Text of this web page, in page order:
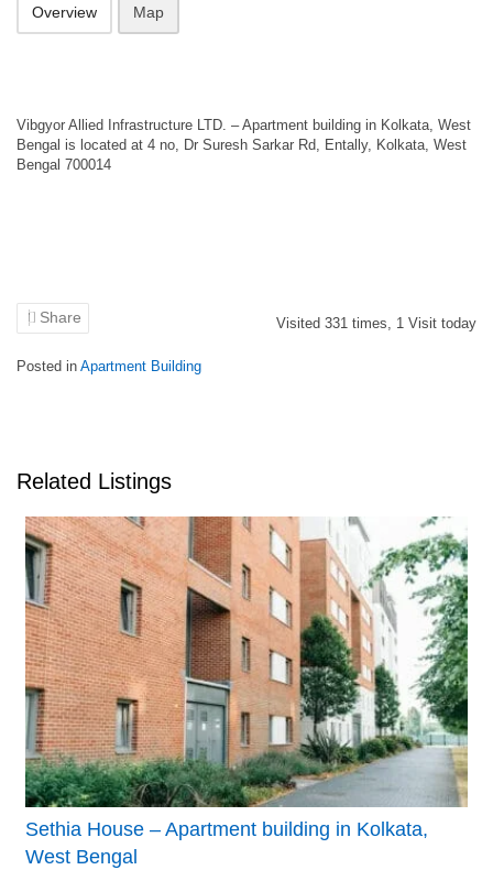
Overview Map
Vibgyor Allied Infrastructure LTD. – Apartment building in Kolkata, West
Bengal is located at 4 no, Dr Suresh Sarkar Rd, Entally, Kolkata, West
Bengal 700014
Share Visited 331 times, 1 Visit today
Posted in Apartment Building
Related Listings
Sethia House – Apartment building in Kolkata,
West Bengal